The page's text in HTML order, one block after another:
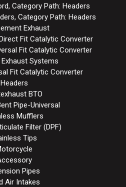
Category Path: Headers
Category Path: Headers
Exhaust
Fit Catalytic Converter
Fit Catalytic Converter
Systems
Fit Catalytic Converter
Headers
BTO
Pipe-Universal
Mufflers
Filter (DPF)
Tips
Pipes
Air Intakes